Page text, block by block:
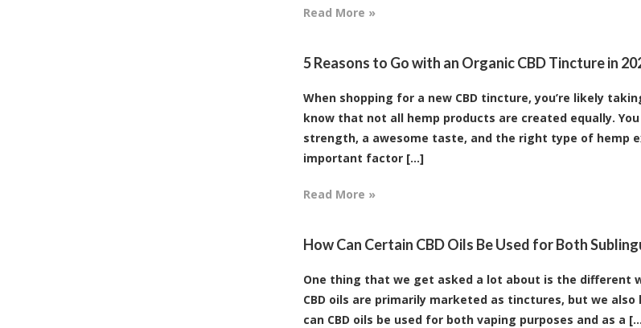
Read More »
5 Reasons to Go with an Organic CBD Tincture in
When shopping for a new CBD tincture, you’re likely
know that not all hemp products are created equally.
strength, a awesome taste, and the right type of hemp
important factor [...]
Read More »
How Can Certain CBD Oils Be Used for Both
One thing that we get asked a lot about is the different
CBD oils are primarily marketed as tinctures, but we
can CBD oils be used for both vaping purposes and as a